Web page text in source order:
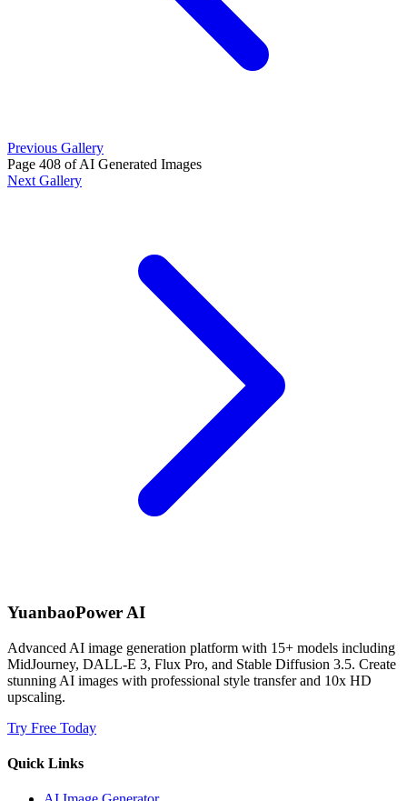
Previous Gallery
Page 408 of AI Generated Images
Next Gallery
YuanbaoPower AI
Advanced AI image generation platform with 15+ models including
MidJourney, DALL-E 3, Flux Pro, and Stable Diffusion 3.5. Create
stunning AI images with professional style transfer and 10x HD
upscaling.
Try Free Today
Quick Links